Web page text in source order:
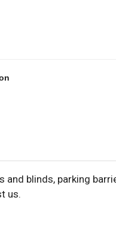
blinds, parking
us.